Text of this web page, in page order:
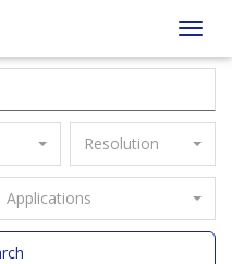
Resolution
Applications